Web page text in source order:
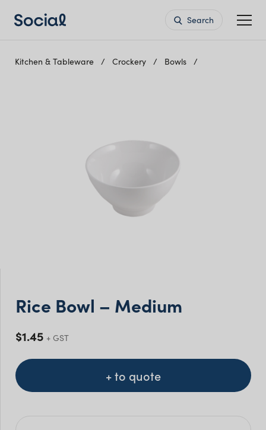
Search
Kitchen & Tableware Crockery Bowls
Rice Bowl – Medium
$1.45 + GST
+ to quote